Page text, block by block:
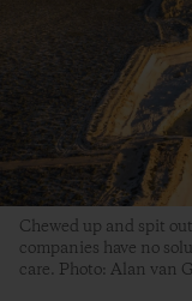
Chewed up and spit
companies have no
care. Photo: Alan van